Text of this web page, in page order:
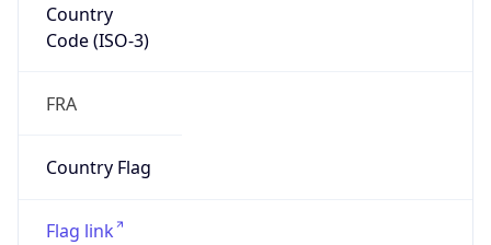
Country
Code (ISO-3)
FRA
Country Flag
Flag link